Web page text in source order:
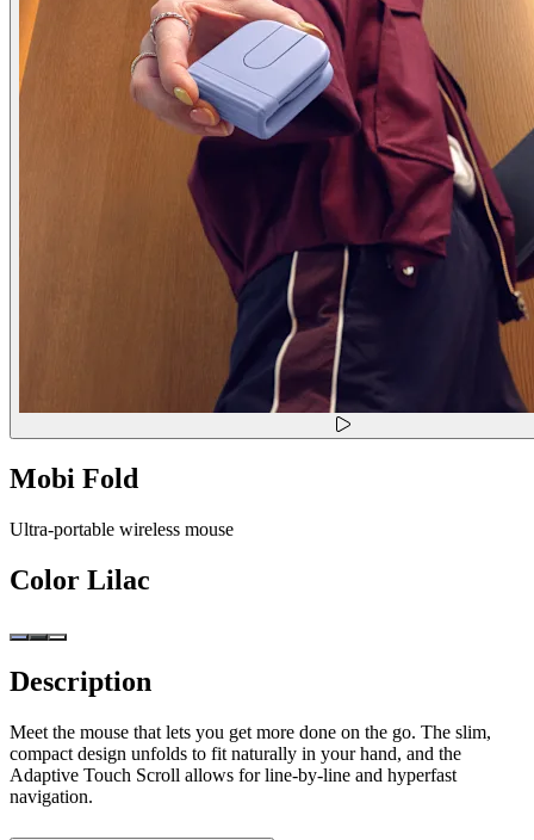
Mobi Fold
Ultra-portable wireless mouse
Color Lilac
Description
Meet the mouse that lets you get more done on the go. The slim,
compact design unfolds to fit naturally in your hand, and the
Adaptive Touch Scroll allows for line-by-line and hyperfast
navigation.